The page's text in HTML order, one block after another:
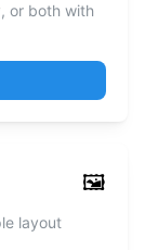
or both with
🖼️
layout